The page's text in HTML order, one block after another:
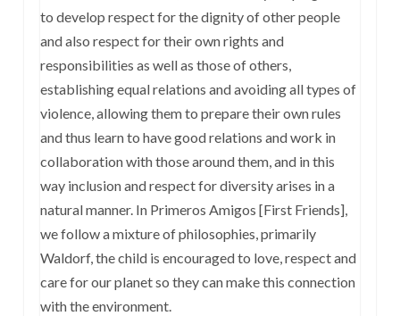
to develop respect for the dignity of other people
and also respect for their own rights and
responsibilities as well as those of others,
establishing equal relations and avoiding all types of
violence, allowing them to prepare their own rules
and thus learn to have good relations and work in
collaboration with those around them, and in this
way inclusion and respect for diversity arises in a
natural manner. In Primeros Amigos [First Friends],
we follow a mixture of philosophies, primarily
Waldorf, the child is encouraged to love, respect and
care for our planet so they can make this connection
with the environment.